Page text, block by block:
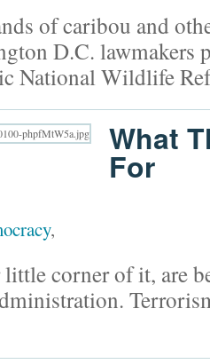
of caribou and
D.C. lawmakers
National Wildlife
What
For
,
corner of it, are